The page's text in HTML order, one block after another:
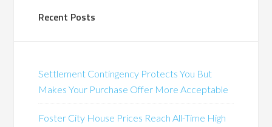
Recent Posts
Settlement Contingency Protects You But
Makes Your Purchase Offer More Acceptable
Foster City House Prices Reach All-Time High